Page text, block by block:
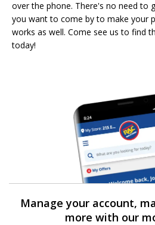
over the phone. There's no need to
you want to come by to make your
works as well. Come see us to find
today!
Manage your account,
more with our